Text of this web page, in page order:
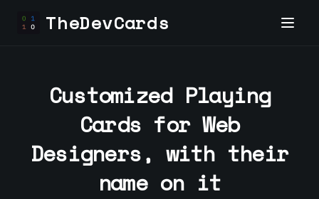
TheDevCards
Customized Playing
Cards forWeb
Designers, with their
name on it